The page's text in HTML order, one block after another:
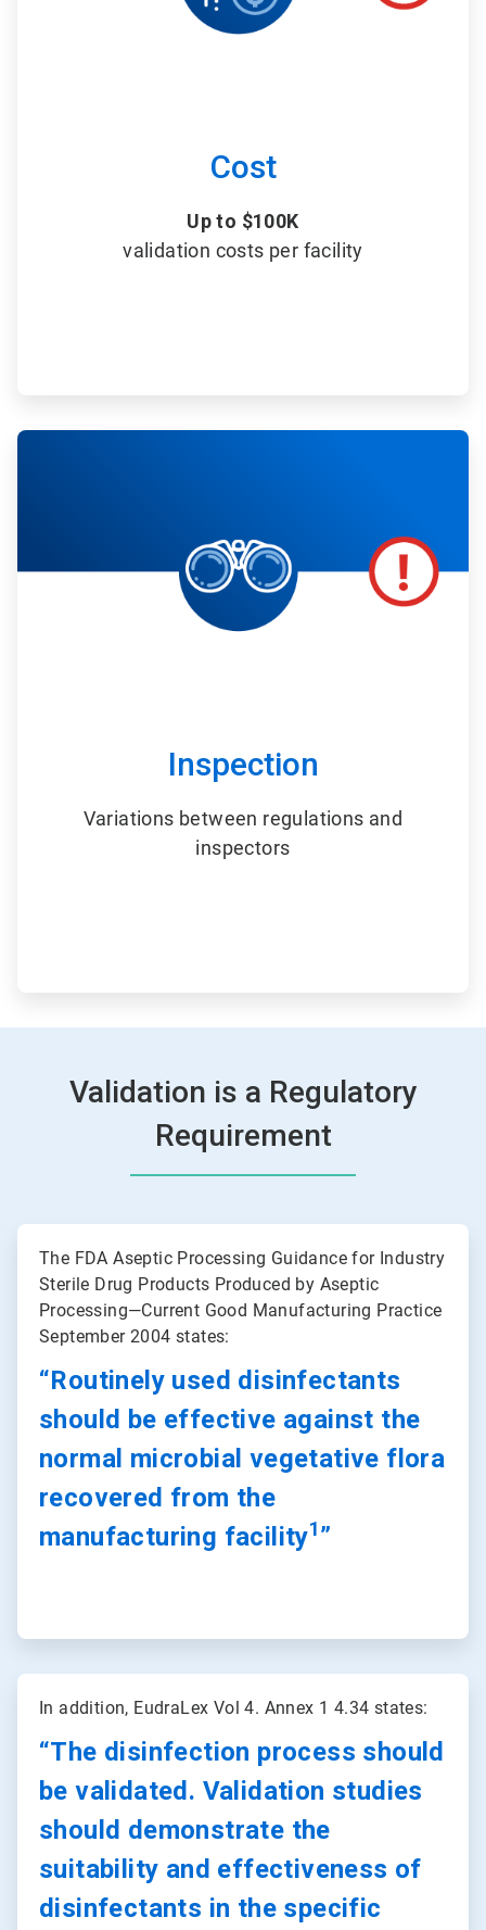
Cost
Up to $100K
validation costs per facility
Inspection
Variations between regulations and
inspectors
Validation is a Regulatory
Requirement
ArticleTile
The FDA Aseptic Processing Guidance for Industry
Sterile Drug Products Produced by Aseptic
Processing—Current Good Manufacturing Practice
September 2004 states:
“Routinely used disinfectants
should be effective against the
normal microbial vegetative flora
recovered from the
manufacturing facility1”
ArticleTile
In addition, EudraLex Vol 4. Annex 1 4.34 states:
“The disinfection process should
be validated. Validation studies
should demonstrate the
suitability and effectiveness of
disinfectants in the specific